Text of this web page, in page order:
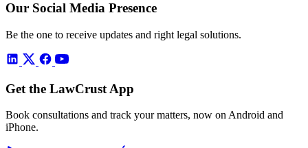
Our Social Media Presence
Be the one to receive updates and right legal solutions.
Get the LawCrust App
Book consultations and track your matters, now on Android and
iPhone.